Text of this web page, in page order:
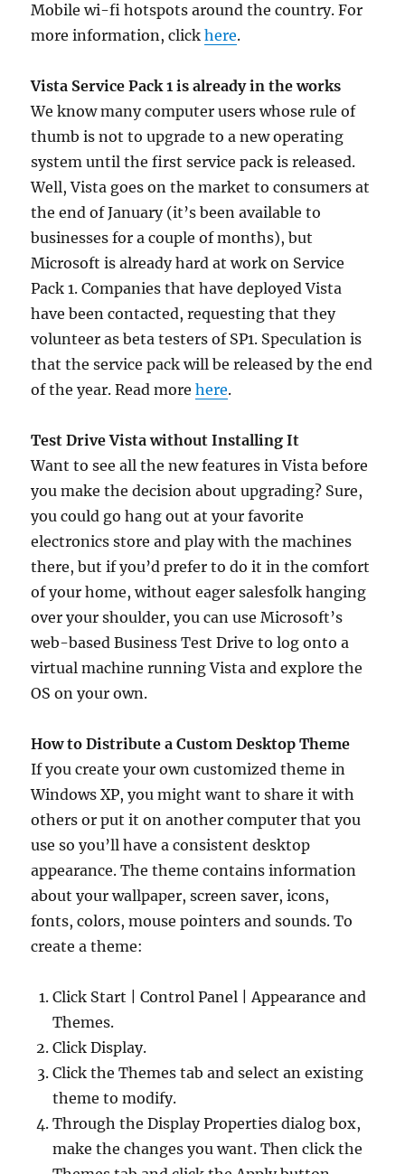
Mobile wi-fi hotspots around the country. For
more information, clickhere.
Vista Service Pack 1 is already in the works
We know many computer users whose rule of
thumb is not to upgrade to a new operating
system until the first service pack is released.
Well, Vista goes on the market to consumers at
the end of January (it’s been available to
businesses for a couple of months), but
Microsoft is already hard at work on Service
Pack 1. Companies that have deployed Vista
have been contacted, requesting that they
volunteer as beta testers of SP1. Speculation is
that the service pack will be released by the end
of the year. Read morehere.
Test Drive Vista without Installing It
Want to see all the new features in Vista before
you make the decision about upgrading? Sure,
you could go hang out at your favorite
electronics store and play with the machines
there, but if you’d prefer to do it in the comfort
of your home, without eager salesfolk hanging
over your shoulder, you can use Microsoft’s
web-based Business Test Drive to log onto a
virtual machine running Vista and explore the
OS on your own.
How to Distribute a Custom Desktop Theme
If you create your own customized theme in
Windows XP, you might want to share it with
others or put it on another computer that you
use so you’ll have a consistent desktop
appearance. The theme contains information
about your wallpaper, screen saver, icons,
fonts, colors, mouse pointers and sounds. To
create a theme:
Click Start | Control Panel | Appearance and
Themes.
Click Display.
Click the Themes tab and select an existing
theme to modify.
Through the Display Properties dialog box,
make the changes you want. Then click the